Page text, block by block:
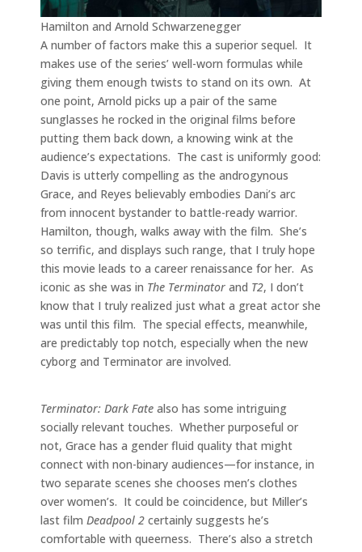
Hamilton and Arnold Schwarzenegger
A number of factors make this a superior sequel. It
makes use of the series’ well-worn formulas while
giving them enough twists to stand on its own. At
one point, Arnold picks up a pair of the same
sunglasses he rocked in the original films before
putting them back down, a knowing wink at the
audience’s expectations. The cast is uniformly good:
Davis is utterly compelling as the androgynous
Grace, and Reyes believably embodies Dani’s arc
from innocent bystander to battle-ready warrior.
Hamilton, though, walks away with the film. She’s
so terrific, and displays such range, that I truly hope
this movie leads to a career renaissance for her. As
iconic as she was in The Terminator and T2, I don’t
know that I truly realized just what a great actor she
was until this film. The special effects, meanwhile,
are predictably top notch, especially when the new
cyborg and Terminator are involved.
Terminator: Dark Fate also has some intriguing
socially relevant touches. Whether purposeful or
not, Grace has a gender fluid quality that might
connect with non-binary audiences—for instance, in
two separate scenes she chooses men’s clothes
over women’s. It could be coincidence, but Miller’s
last film Deadpool 2 certainly suggests he’s
comfortable with queerness. There’s also a stretch